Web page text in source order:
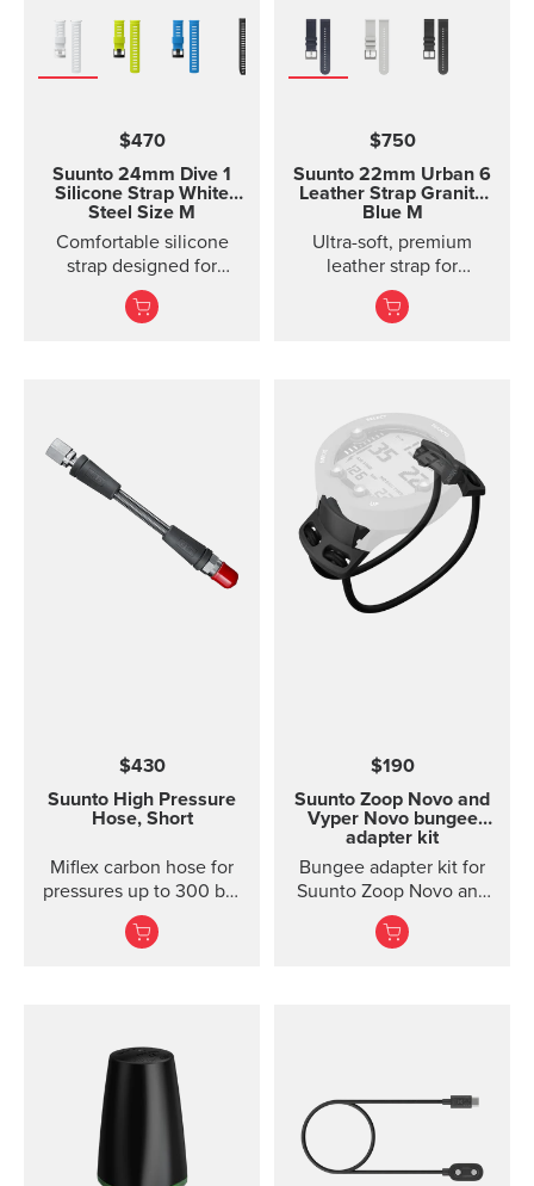
$470
Suunto 24mm Dive 1
Silicone Strap White
Steel Size M
Comfortable silicone
strap designed for
Suunto D5, easy to
change.
$750
Suunto 22mm Urban 6
Leather Strap Granite
Blue M
Ultra-soft, premium
leather strap for
everyday use
$430
Suunto High Pressure
Hose, Short
Miflex carbon hose for
pressures up to 300 bar
/ 4000 psi; length 15 cm
included.
$190
Suunto Zoop Novo and
Vyper Novo bungee
adapter kit
Bungee adapter kit for
Suunto Zoop Novo and
Vyper Novo. The
bungee adapter kit for